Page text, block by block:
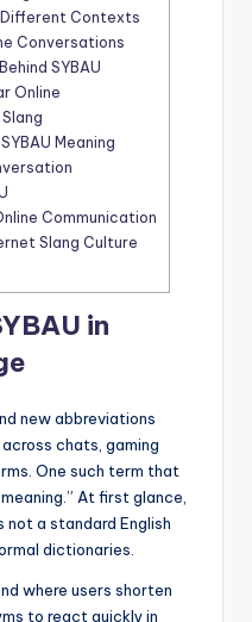
Different Contexts
Conversations
SYBAU
Online
Meaning
Communication
Slang Culture
in
new abbreviations
chats, gaming
One such term that
At first glance,
a standard English
dictionaries.
where users shorten
to react quickly in